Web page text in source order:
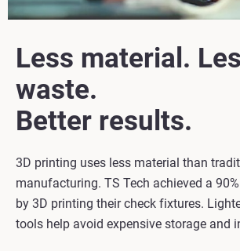
Less material.
waste.
Better results.
3D printing uses less material than
manufacturing. TS Tech achieved a
by 3D printing their check fixtures.
tools help avoid expensive storage and